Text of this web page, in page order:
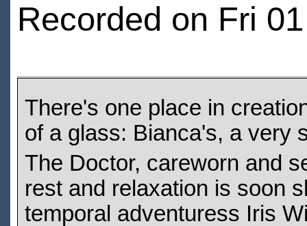
Recorded on Fri
There's one place in
of a glass: Bianca's, a very
The Doctor, careworn and
rest and relaxation is soon
temporal adventuress Iris